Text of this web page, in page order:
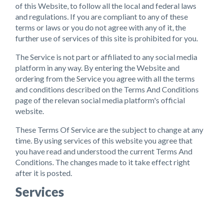
of this Website, to follow all the local and federal laws
and regulations. If you are compliant to any of these
terms or laws or you do not agree with any of it, the
further use of services of this site is prohibited for you.
The Service is not part or affiliated to any social media
platform in any way. By entering the Website and
ordering from the Service you agree with all the terms
and conditions described on the Terms And Conditions
page of the relevan social media platform's official
website.
These Terms Of Service are the subject to change at any
time. By using services of this website you agree that
you have read and understood the current Terms And
Conditions. The changes made to it take effect right
after it is posted.
Services